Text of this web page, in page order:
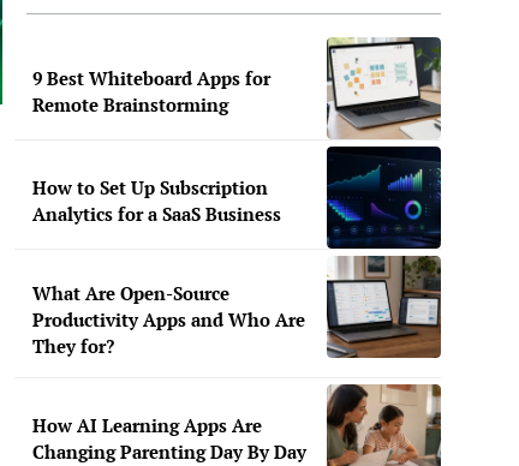
9 Best Whiteboard Apps for
Remote Brainstorming
How to Set Up Subscription
Analytics for a SaaS Business
What Are Open-Source
Productivity Apps and Who Are
They for?
How AI Learning Apps Are
Changing Parenting Day By Day